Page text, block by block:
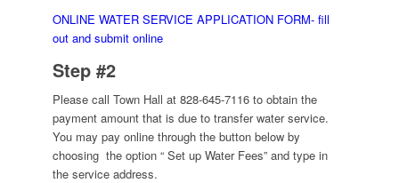
ONLINE WATER SERVICE APPLICATION FORM- fill
out and submit online
Step #2
Please call Town Hall at 828-645-7116 to obtain the
payment amount that is due to transfer water service.
You may pay online through the button below by
choosing the option “ Set up Water Fees” and type in
the service address.